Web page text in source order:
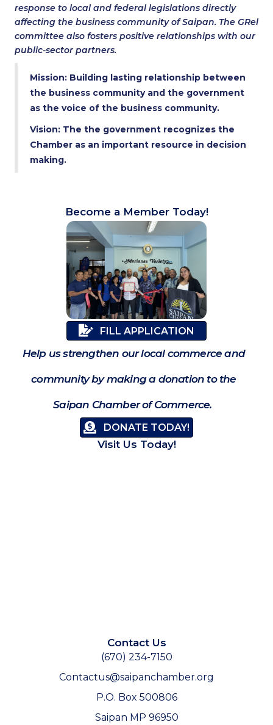
response to local and federal legislations directly
affecting the business community of Saipan. The GRel
committee also fosters positive relationships with our
public-sector partners.
Mission: Building lasting relationship between
the business community and the government
as the voice of the business community.
Vision: The the government recognizes the
Chamber as an important resource in decision
making.
Become a Member Today!
FILL APPLICATION
Help us strengthen our local commerce and
community by making a donation to the
Saipan Chamber of Commerce.
DONATE TODAY!
Visit Us Today!
Contact Us
(670) 234-7150
Contactus@saipanchamber.org
P.O. Box 500806
Saipan MP 96950